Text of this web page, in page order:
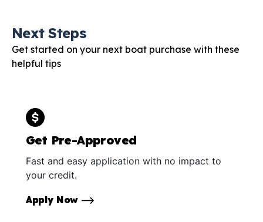
Next Steps
Get started on your next boat purchase with these
helpful tips
Get Pre-Approved
Fast and easy application with no impact to
your credit.
Apply Now